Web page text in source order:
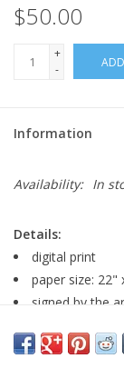
$50.00
+
-
Information
Availability: In
Details:
digital print
paper size: 22"
signed by the
selecting in-store